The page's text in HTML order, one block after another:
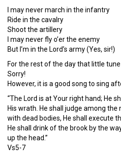
I may never march in the infantry
Ride in the cavalry
Shoot the artillery
I may never fly o’er the enemy
But I’m in the Lord’s army (Yes, sir!)
For the rest of the day that little
Sorry!
However, it is a good song to sing
“The Lord is at Your right hand; He
His wrath. He shall judge among the
with dead bodies, He shall execute
He shall drink of the brook by the
up the head.”
Vs5-7